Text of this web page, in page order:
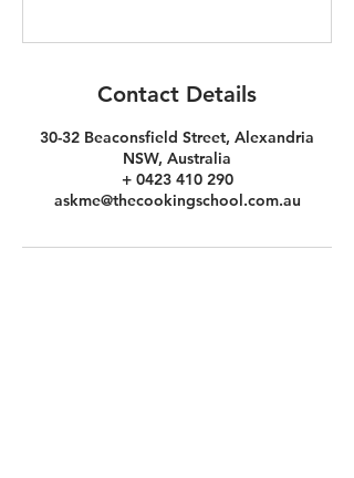
Contact Details
30-32 Beaconsfield Street, Alexandria
NSW, Australia
+ 0423 410 290
askme@thecookingschool.com.au